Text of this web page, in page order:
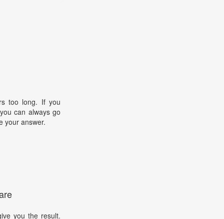
too long. If you
can always go
your answer.
you the result.